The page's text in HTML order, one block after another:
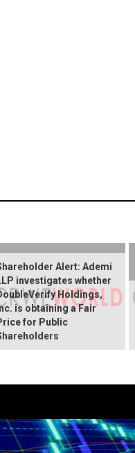
Alert: Ademi
investigates whether
Holdings,
is obtaining a Fair
for Public